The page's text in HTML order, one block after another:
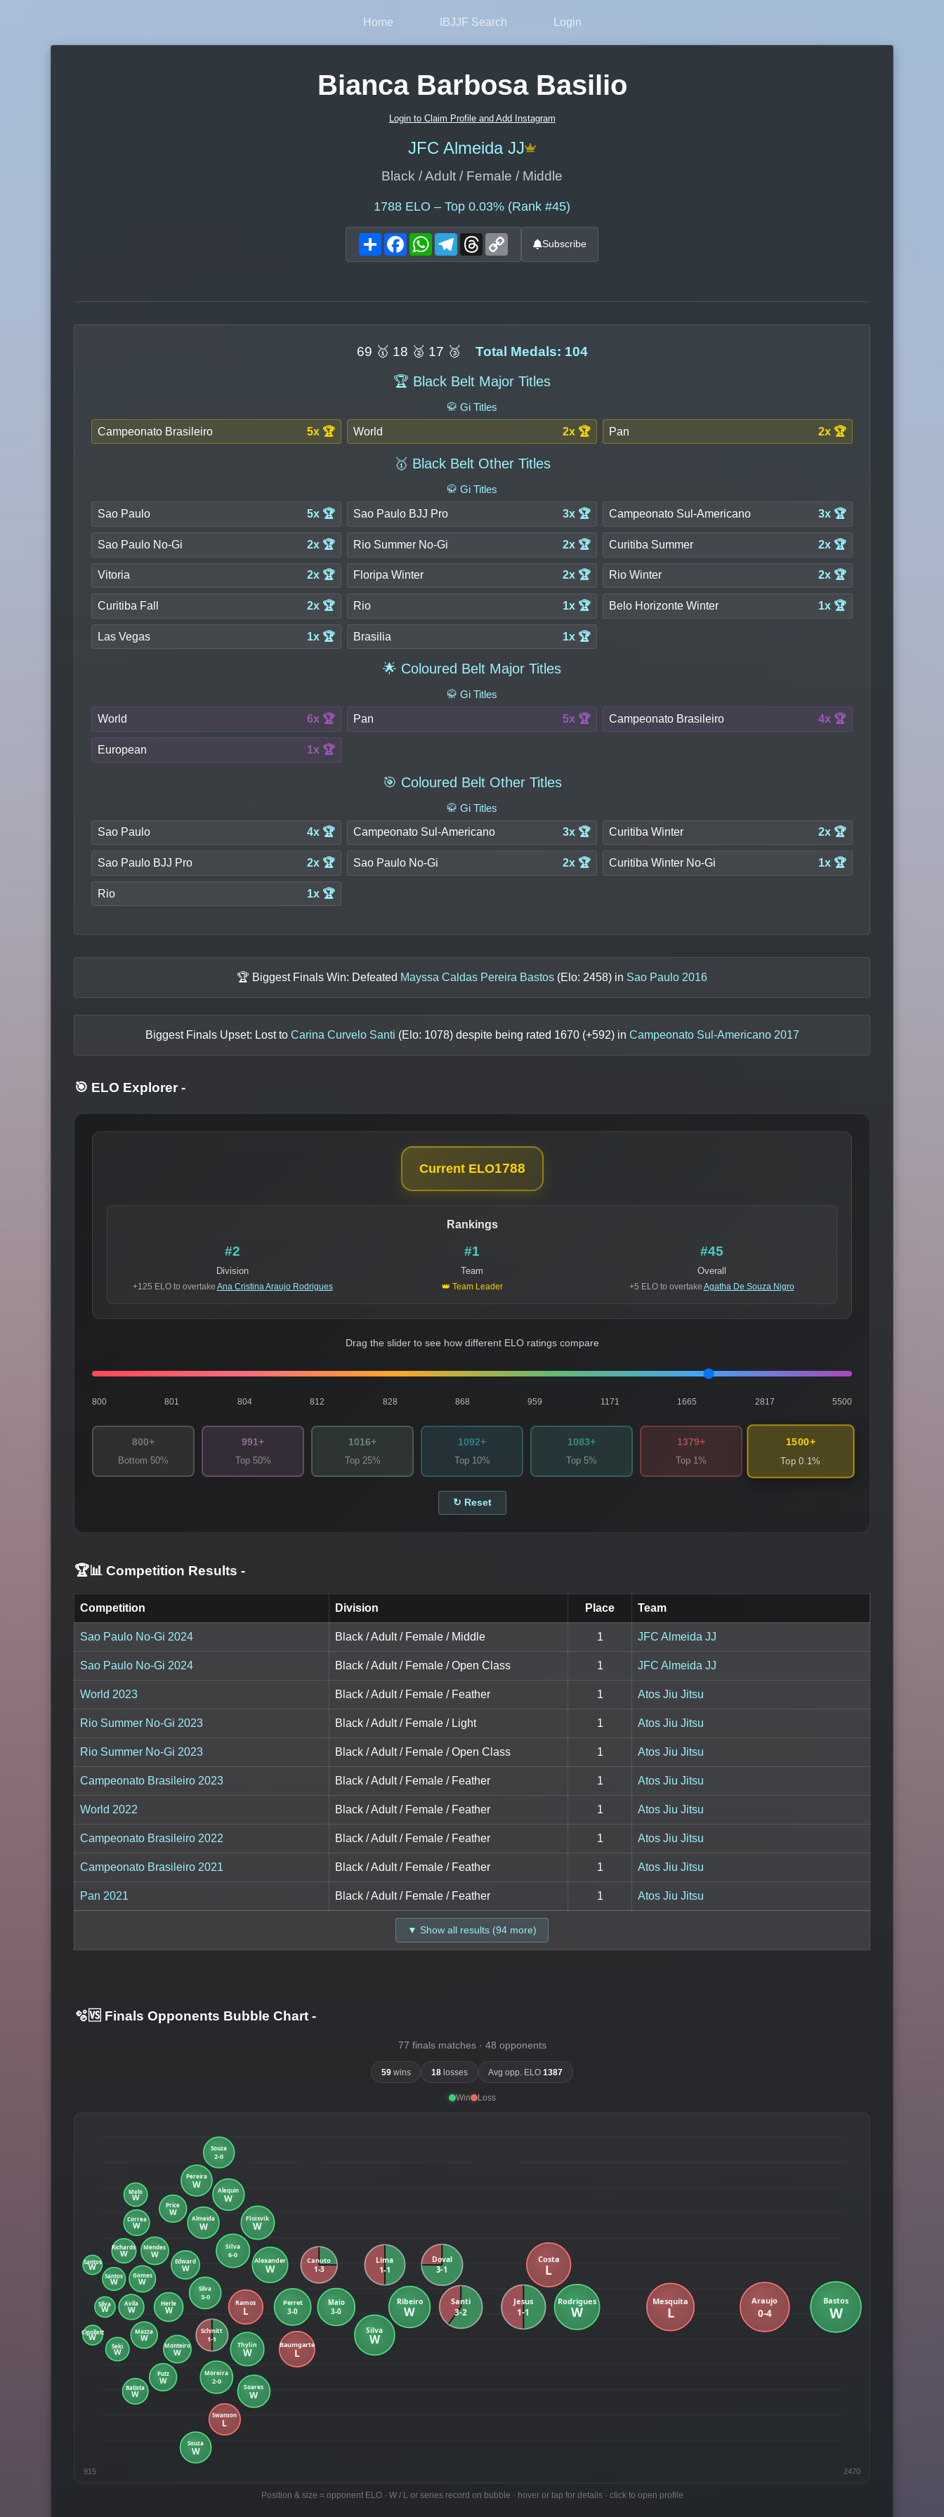
Home IBJJF Search Login
Bianca Barbosa Basilio
Login to Claim Profile and Add Instagram
JFC Almeida JJ
Black / Adult / Female / Middle
1788 ELO – Top 0.03% (Rank #45)
ShareFacebookWhatsAppTelegram
Threads Subscribe
69 🥇 18 🥈 17 🥉 Total Medals: 104
🏆 Black Belt Major Titles
🥋 Gi Titles
Campeonato Brasileiro 5x 🏆 World 2x 🏆 Pan 2x 🏆
🥇 Black Belt Other Titles
🥋 Gi Titles
Sao Paulo 5x 🏆 Sao Paulo BJJ Pro 3x 🏆 Campeonato Sul-Americano 3x 🏆
Sao Paulo No-Gi 2x 🏆 Rio Summer No-Gi 2x 🏆 Curitiba Summer 2x 🏆
Vitoria 2x 🏆 Floripa Winter 2x 🏆 Rio Winter 2x 🏆
Curitiba Fall 2x 🏆 Rio 1x 🏆 Belo Horizonte Winter 1x 🏆
Las Vegas 1x 🏆 Brasilia 1x 🏆
🌟 Coloured Belt Major Titles
🥋 Gi Titles
World 6x 🏆 Pan 5x 🏆 Campeonato Brasileiro 4x 🏆
European 1x 🏆
🎯 Coloured Belt Other Titles
🥋 Gi Titles
Sao Paulo 4x 🏆 Campeonato Sul-Americano 3x 🏆 Curitiba Winter 2x 🏆
Sao Paulo BJJ Pro 2x 🏆 Sao Paulo No-Gi 2x 🏆 Curitiba Winter No-Gi 1x 🏆
Rio 1x 🏆
🏆 Biggest Finals Win: Defeated Mayssa Caldas Pereira Bastos (Elo: 2458) in Sao Paulo 2016
Biggest Finals Upset: Lost to Carina Curvelo Santi (Elo: 1078) despite being rated 1670(+592) in Campeonato Sul-Americano 2017
🎯 ELO Explorer -
Current ELO1788
Rankings
#2
Division
+125 ELO to overtake Ana Cristina Araujo Rodrigues
#1
Team
👑 Team Leader
#45
Overall
+5 ELO to overtake Agatha De Souza Nigro
Drag the slider to see how different ELO ratings compare
800 801 804 812 828 868 959 1171 1665 2817 5500
800+
Bottom 50%
991+
Top 50%
1016+
Top 25%
1092+
Top 10%
1083+
Top 5%
1379+
Top 1%
1500+
Top 0.1%
↻ Reset
🏆📊 Competition Results -
Competition Division Place Team
Sao Paulo No-Gi 2024 Black / Adult / Female / Middle 1 JFC Almeida JJ
Sao Paulo No-Gi 2024 Black / Adult / Female / Open Class 1 JFC Almeida JJ
World 2023 Black / Adult / Female / Feather 1 Atos Jiu Jitsu
Rio Summer No-Gi 2023 Black / Adult / Female / Light 1 Atos Jiu Jitsu
Rio Summer No-Gi 2023 Black / Adult / Female / Open Class 1 Atos Jiu Jitsu
Campeonato Brasileiro 2023 Black / Adult / Female / Feather 1 Atos Jiu Jitsu
World 2022 Black / Adult / Female / Feather 1 Atos Jiu Jitsu
Campeonato Brasileiro 2022 Black / Adult / Female / Feather 1 Atos Jiu Jitsu
Campeonato Brasileiro 2021 Black / Adult / Female / Feather 1 Atos Jiu Jitsu
Pan 2021 Black / Adult / Female / Feather 1 Atos Jiu Jitsu
▼ Show all results (94 more)
🫧🆚 Finals Opponents Bubble Chart -
77 finals matches · 48 opponents
59wins 18 losses Avg opp. ELO1387
Win Loss
915 2470
Position & size = opponent ELO · W / L or series record on bubble · hover or tap for details · click to open profile